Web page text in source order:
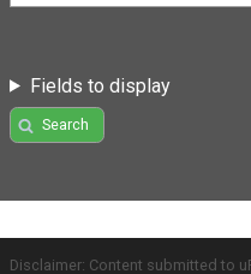
Fields to display
Search
Disclaimer: Content submitted to